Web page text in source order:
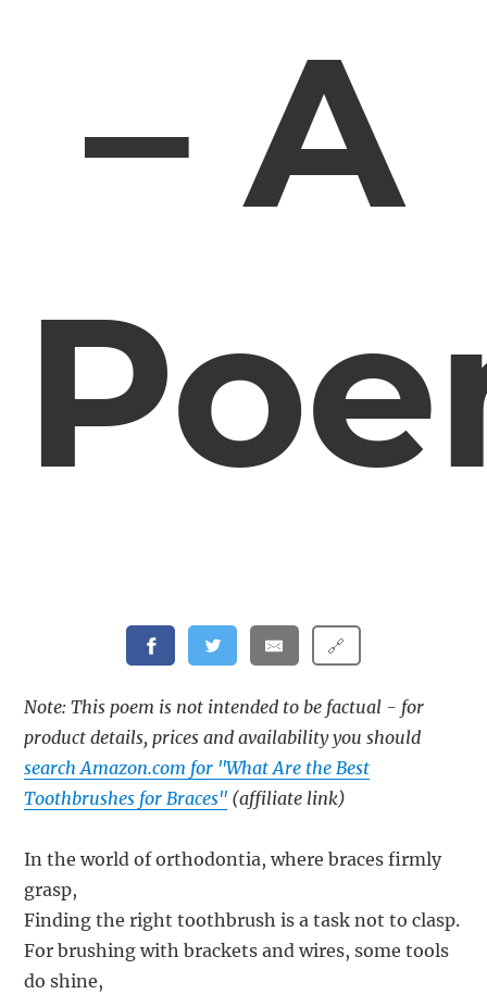
– A
🔗
Note: This poem is not intended to be factual - for
product details, prices and availability you should
search Amazon.com for "What Are the Best
Toothbrushes for Braces" (affiliate link)
In the world of orthodontia, where braces firmly
grasp,
Finding the right toothbrush is a task not to clasp.
For brushing with brackets and wires, some tools
do shine,